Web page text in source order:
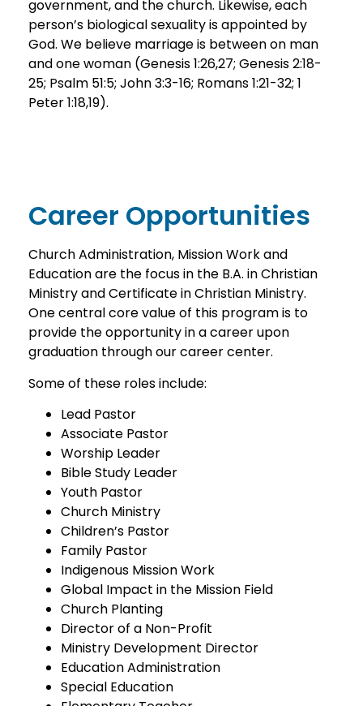
government, and the church. Likewise, each
person’s biological sexuality is appointed by
God. We believe marriage is between on man
and one woman (Genesis 1:26,27; Genesis 2:18-
25; Psalm 51:5; John 3:3-16; Romans 1:21-32; 1
Peter 1:18,19).
Career Opportunities
Church Administration, Mission Work and
Education are the focus in the B.A. in Christian
Ministry and Certificate in Christian Ministry.
One central core value of this program is to
provide the opportunity in a career upon
graduation through our career center.
Some of these roles include:
Lead Pastor
Associate Pastor
Worship Leader
Bible Study Leader
Youth Pastor
Church Ministry
Children’s Pastor
Family Pastor
Indigenous Mission Work
Global Impact in the Mission Field
Church Planting
Director of a Non-Profit
Ministry Development Director
Education Administration
Special Education